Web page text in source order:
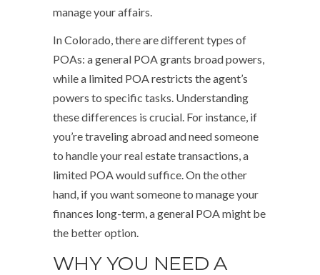
manage your affairs.
In Colorado, there are different types of
POAs: a general POA grants broad powers,
while a limited POA restricts the agent’s
powers to specific tasks. Understanding
these differences is crucial. For instance, if
you’re traveling abroad and need someone
to handle your real estate transactions, a
limited POA would suffice. On the other
hand, if you want someone to manage your
finances long-term, a general POA might be
the better option.
WHY YOU NEED A